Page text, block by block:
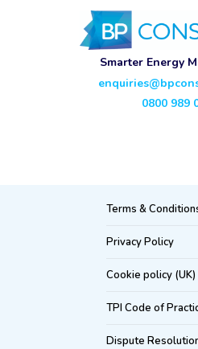
Smarter Energy
0800 989
Terms &
Privacy Policy
Cookie policy (UK)
TPI Code of
Dispute